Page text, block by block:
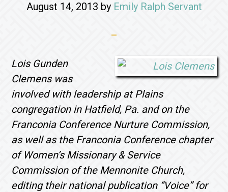
August 14, 2013 by Emily Ralph Servant
Lois Gunden
Clemens was
involved with leadership at Plains
congregation in Hatfield, Pa. and on the
Franconia Conference Nurture Commission,
as well as the Franconia Conference chapter
of Women’s Missionary & Service
Commission of the Mennonite Church,
editing their national publication “Voice” for